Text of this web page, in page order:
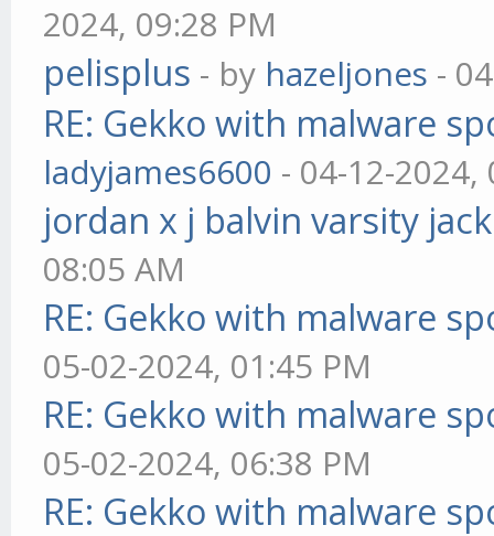
2024, 09:28 PM
pelisplus - by hazeljones -
RE: Gekko with malware
ladyjames6600 - 04-12-2024,
jordan x j balvin varsity
08:05 AM
RE: Gekko with malware
05-02-2024, 01:45 PM
RE: Gekko with malware
05-02-2024, 06:38 PM
RE: Gekko with malware